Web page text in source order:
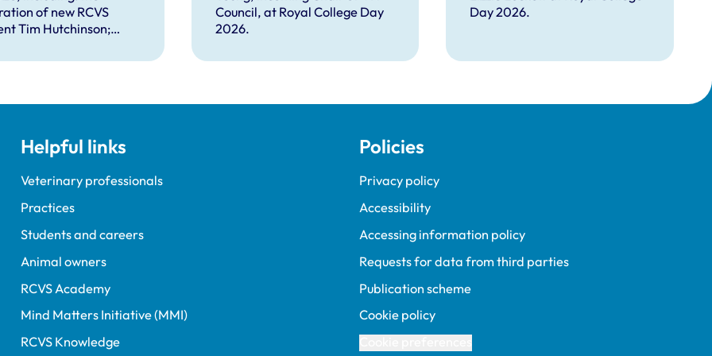
theof new RCVS
Tim Hutchinson;
outgoing
Professor Sir
Council, at Royal College Day
2026.
Day 2026.
Helpful links
Veterinary professionals
Practices
Students and careers
Animal owners
RCVS Academy
Mind Matters Initiative (MMI)
RCVS Knowledge
Policies
Privacy policy
Accessibility
Accessing information policy
Requests for data from third parties
Publication scheme
Cookie policy